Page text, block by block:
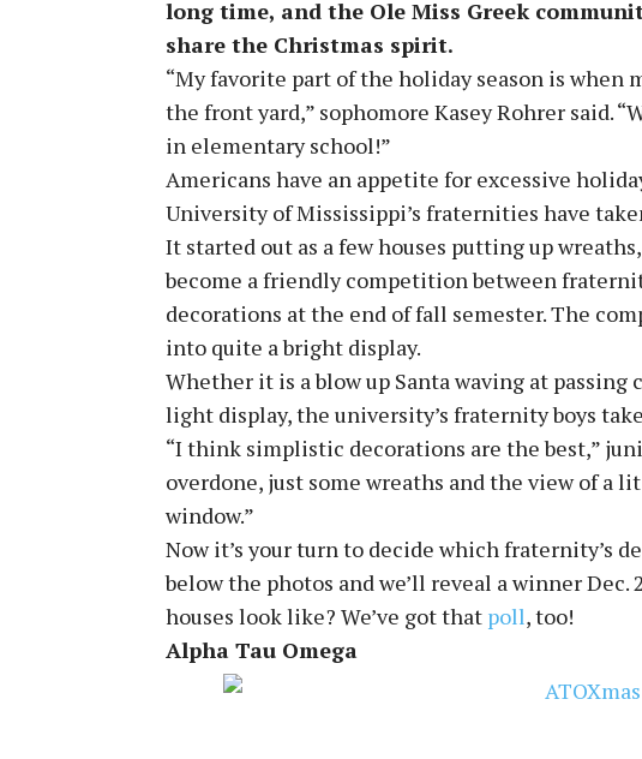
long time, and the Ole Miss Greek
share the Christmas spirit.
“My favorite part of the holiday season is when
the front yard,” sophomore Kasey Rohrer said.
in elementary school!”
Americans have an appetite for excessive
University of Mississippi’s fraternities have
It started out as a few houses putting up
become a friendly competition between
decorations at the end of fall semester. The
into quite a bright display.
Whether it is a blow up Santa waving at
light display, the university’s fraternity boys
“I think simplistic decorations are the best,”
overdone, just some wreaths and the view of a
window.”
Now it’s your turn to decide which fraternity’s
below the photos and we’ll reveal a winner
houses look like? We’ve got that poll, too!
Alpha Tau Omega